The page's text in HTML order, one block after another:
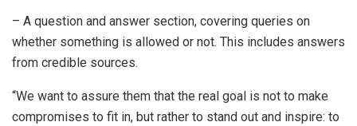
– A question and answer section, covering queries on
whether something is allowed or not. This includes answers
from credible sources.
“We want to assure them that the real goal is not to make
compromises to fit in, but rather to stand out and inspire: to